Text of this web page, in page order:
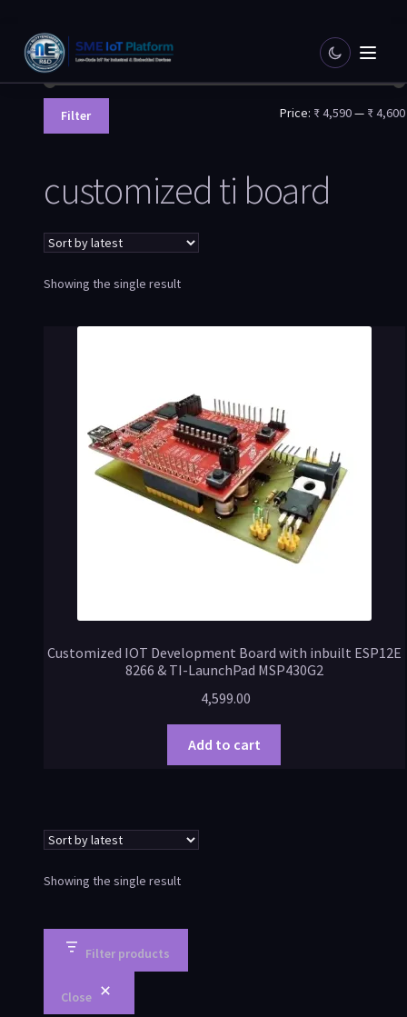
Filter by price
Filter Price: ₹ 4,590— ₹ 4,600
customized ti board
Showing the single result
Customized IOT Development Board with inbuilt ESP12E
8266 & TI-LaunchPad MSP430G2
4,599.00
Add to cart
Showing the single result
Filter products
Close